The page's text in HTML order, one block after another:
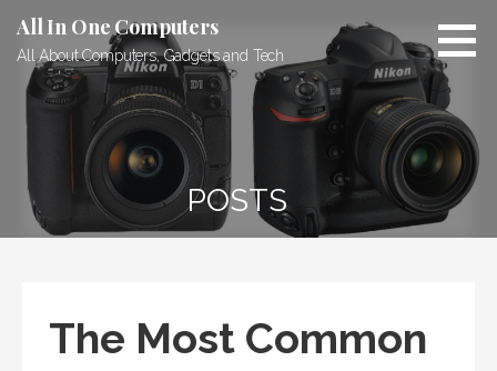
content
All In One Computers
All About Computers, Gadgets and Tech
POSTS
The Most Common